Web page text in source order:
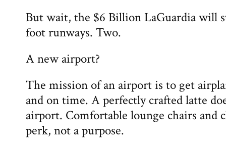
But wait, the $6 Billion LaGuardia will
foot runways. Two.
A new airport?
The mission of an airport is to get
and on time. A perfectly crafted latte
airport. Comfortable lounge chairs and
perk, not a purpose.